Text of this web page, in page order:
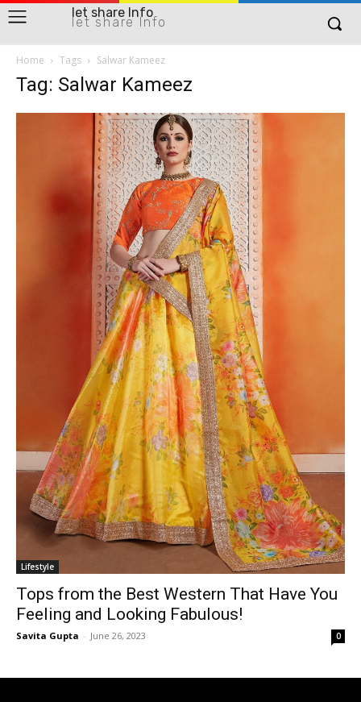
let share Info
let share Info
Home Tags Salwar Kameez
Tag: Salwar Kameez
Lifestyle
Tops from the Best Western That Have You
Feeling and Looking Fabulous!
Savita Gupta - June 26, 2023 0